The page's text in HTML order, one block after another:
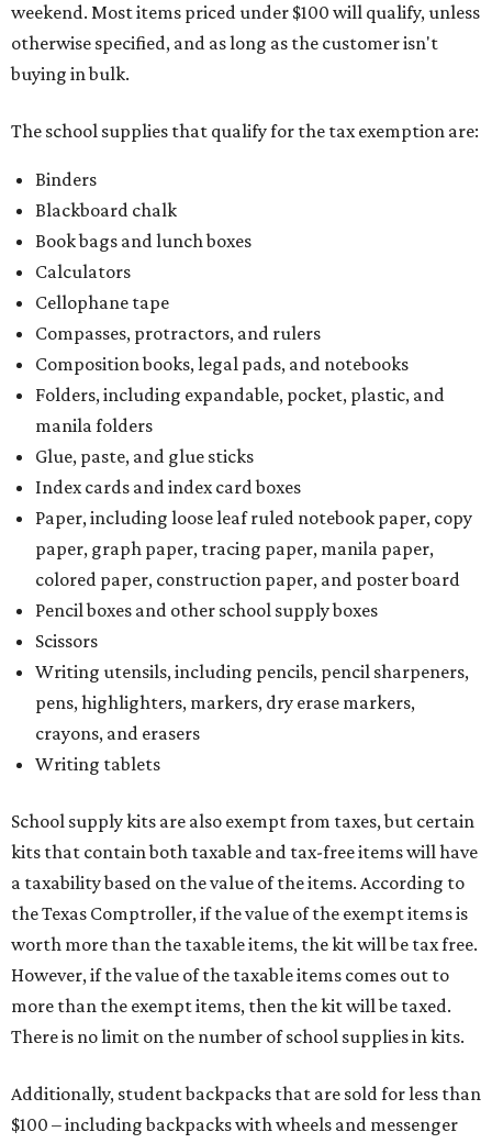
weekend. Most items priced under $100 will qualify, unless
otherwise specified, and as long as the customer isn't
buying in bulk.
The school supplies that qualify for the tax exemption are:
Binders
Blackboard chalk
Book bags and lunch boxes
Calculators
Cellophane tape
Compasses, protractors, and rulers
Composition books, legal pads, and notebooks
Folders, including expandable, pocket, plastic, and
manila folders
Glue, paste, and glue sticks
Index cards and index card boxes
Paper, including loose leaf ruled notebook paper, copy
paper, graph paper, tracing paper, manila paper,
colored paper, construction paper, and poster board
Pencil boxes and other school supply boxes
Scissors
Writing utensils, including pencils, pencil sharpeners,
pens, highlighters, markers, dry erase markers,
crayons, and erasers
Writing tablets
School supply kits are also exempt from taxes, but certain
kits that contain both taxable and tax-free items will have
a taxability based on the value of the items. According to
the Texas Comptroller, if the value of the exempt items is
worth more than the taxable items, the kit will be tax free.
However, if the value of the taxable items comes out to
more than the exempt items, then the kit will be taxed.
There is no limit on the number of school supplies in kits.
Additionally, student backpacks that are sold for less than
$100 – including backpacks with wheels and messenger